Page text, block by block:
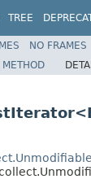
TREE
NO FRAMES
METHOD